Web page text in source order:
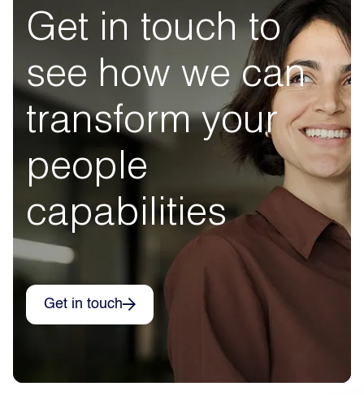
Get in touch to
see how we can
transform your
people
capabilities
Get in touch